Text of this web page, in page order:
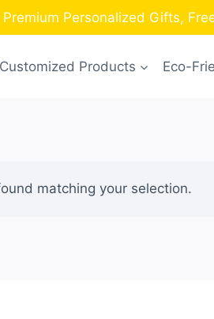
Personalized Gifts,
Customized Products Eco-
matching your selection.